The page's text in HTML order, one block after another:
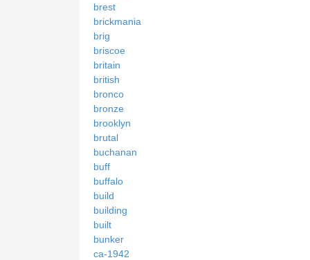
brest
brickmania
brig
briscoe
britain
british
bronco
bronze
brooklyn
brutal
buchanan
buff
buffalo
build
building
built
bunker
ca-1942